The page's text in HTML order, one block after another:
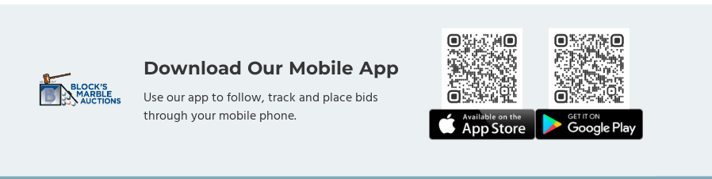
Download Our Mobile App
Use our app to follow, track and place bids
through your mobile phone.